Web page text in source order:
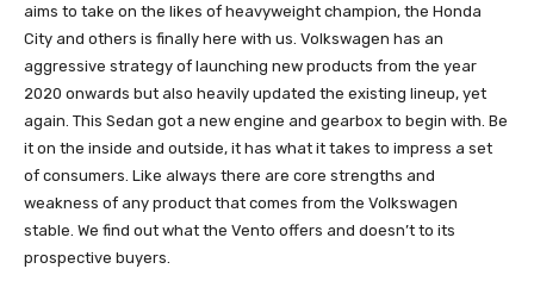
aims to take on the likes of heavyweight champion, the Honda
City and others is finally here with us. Volkswagen has an
aggressive strategy of launching new products from the year
2020 onwards but also heavily updated the existing lineup, yet
again. This Sedan got a new engine and gearbox to begin with. Be
it on the inside and outside, it has what it takes to impress a set
of consumers. Like always there are core strengths and
weakness of any product that comes from the Volkswagen
stable. We find out what the Vento offers and doesn’t to its
prospective buyers.